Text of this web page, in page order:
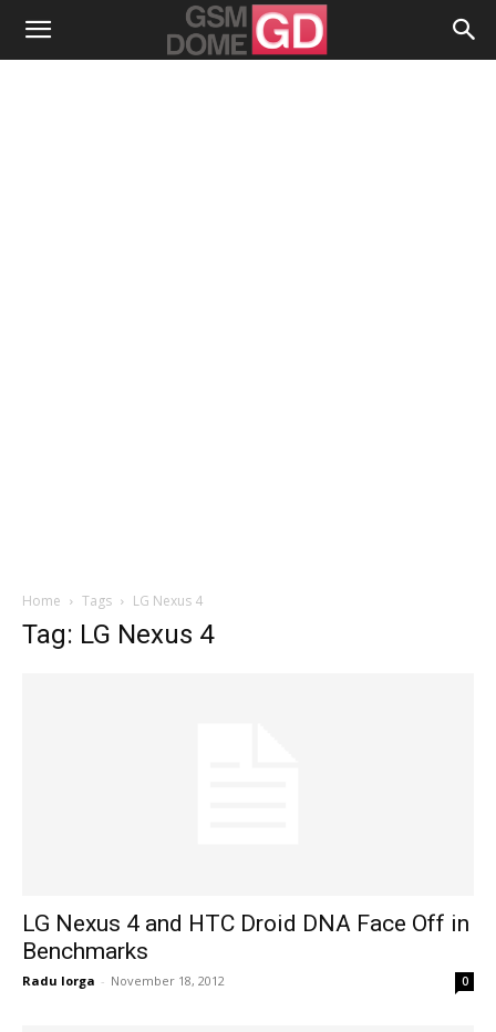
Home Tags LG Nexus 4
Tag: LG Nexus 4
LG Nexus 4 and HTC Droid DNA Face Off in
Benchmarks
Radu Iorga - November 18, 2012 0